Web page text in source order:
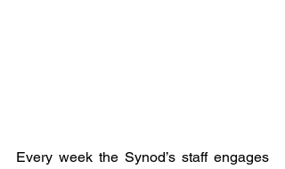
Every week the Synod’s staff engages